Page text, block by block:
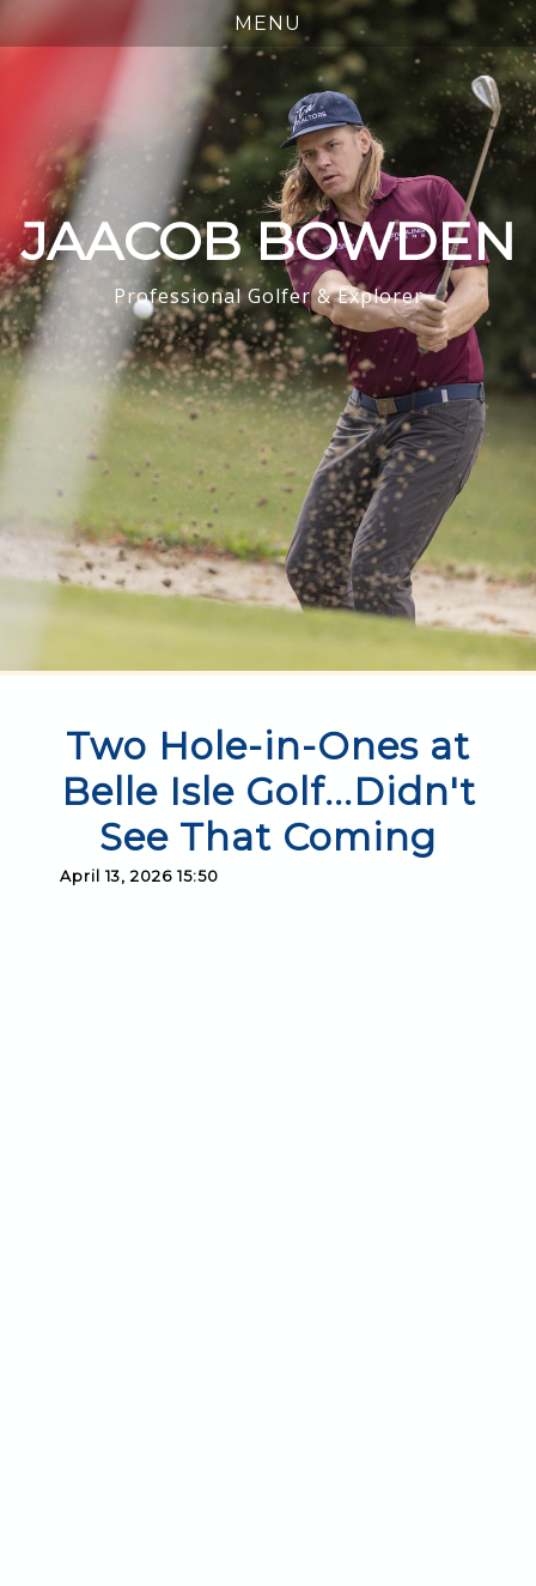
JAACOB BOWDEN
Professional Golfer & Explorer
Two Hole-in-Ones at
Belle Isle Golf...Didn't
See That Coming
April 13, 2026 15:50